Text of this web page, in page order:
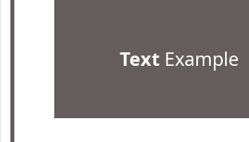
TextExample